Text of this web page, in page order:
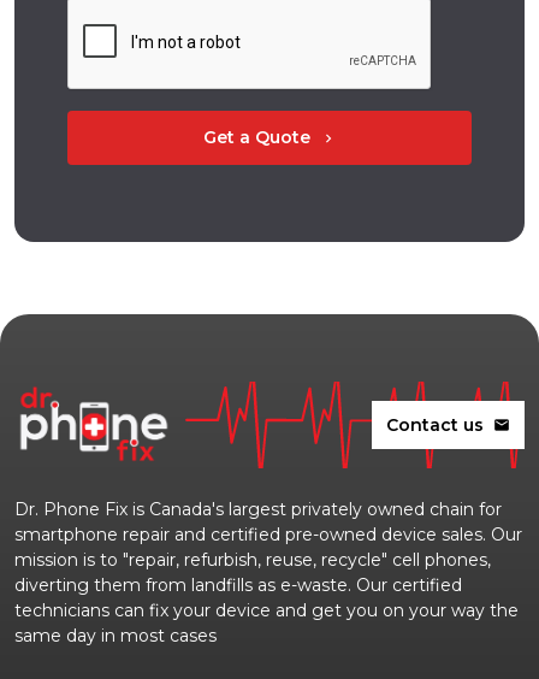
Get a Quote chevron_right
Contact us mail
Dr. Phone Fix is Canada's largest privately owned chain for
smartphone repair and certified pre-owned device sales. Our
mission is to "repair, refurbish, reuse, recycle" cell phones,
diverting them from landfills as e-waste. Our certified
technicians can fix your device and get you on your way the
same day in most cases